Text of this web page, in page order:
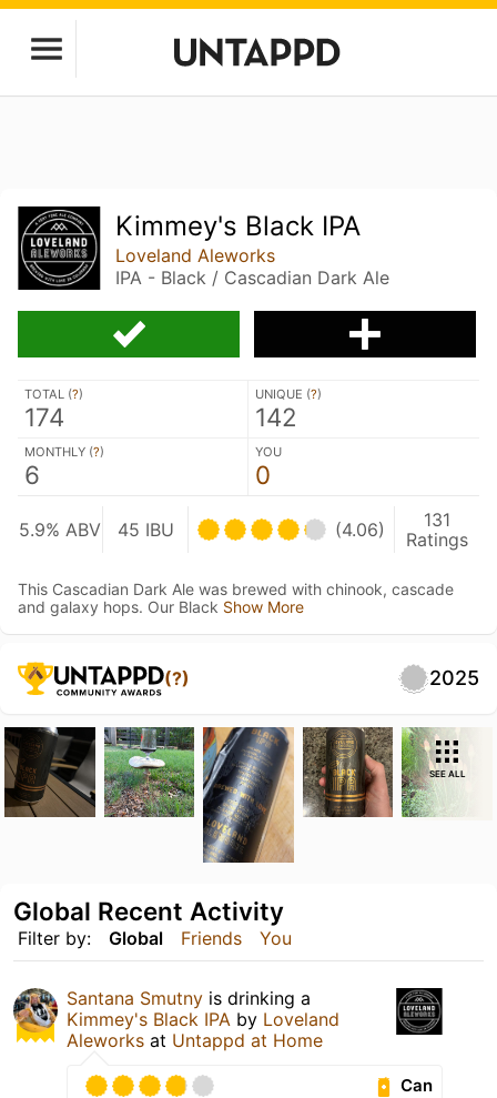
Kimmey's Black IPA
Loveland Aleworks
IPA - Black / Cascadian Dark Ale
TOTAL (?)
174
UNIQUE (?)
142
MONTHLY (?)
6
YOU
0
5.9% ABV 45 IBU (4.06)
131
Ratings
This Cascadian Dark Ale was brewed with chinook, cascade
and galaxy hops. Our Black Show More
(?) 2025
SEE ALL
Filter by: Global Friends You
Global Recent Activity
Santana Smutny is drinking a
Kimmey's Black IPA by Loveland
Aleworks at Untappd at Home
Can